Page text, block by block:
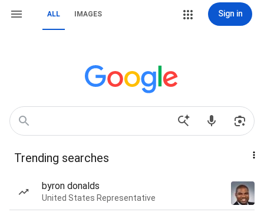
ALL IMAGES Sign in
Trending searches
byron donalds
United States Representative